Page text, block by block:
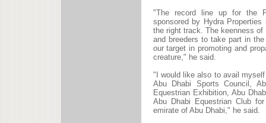
"The record line up for the
sponsored by Hydra
the right track. The keenness of
and breeders to take part in
our target in promoting and
creature," he said.
"I would like also to avail
Abu Dhabi Sports Council,
Equestrian Exhibition, Abu
Abu Dhabi Equestrian Club
emirate of Abu Dhabi," he said.